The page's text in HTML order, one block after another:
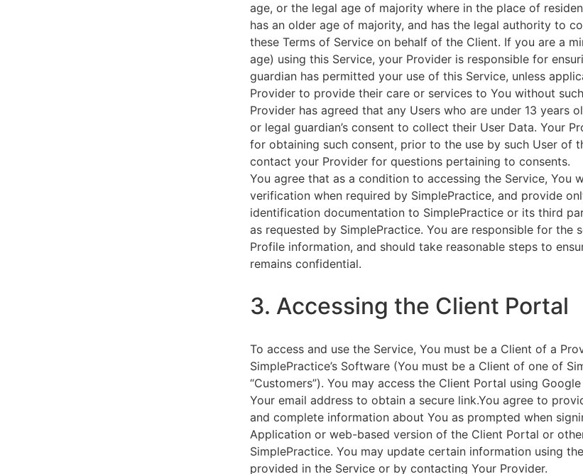
age, or the legal age of majority where in the place of
has an older age of majority, and has the legal authority to
these Terms of Service on behalf of the Client. If you are a
age) using this Service, your Provider is responsible for
guardian has permitted your use of this Service, unless
Provider to provide their care or services to You without
Provider has agreed that any Users who are under 13 years
or legal guardian’s consent to collect their User Data. Your
for obtaining such consent, prior to the use by such User of
contact your Provider for questions pertaining to consents.
You agree that as a condition to accessing the Service, You
verification when required by SimplePractice, and provide
identification documentation to SimplePractice or its third
as requested by SimplePractice. You are responsible for the
Profile information, and should take reasonable steps to
remains confidential.
3. Accessing the Client Portal
To access and use the Service, You must be a Client of a
SimplePractice’s Software (You must be a Client of one of
“Customers”). You may access the Client Portal using
Your email address to obtain a secure link.You agree to
and complete information about You as prompted when
Application or web-based version of the Client Portal or
SimplePractice. You may update certain information using
provided in the Service or by contacting Your Provider.